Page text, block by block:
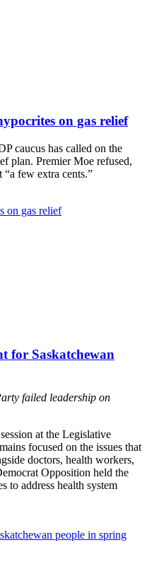
on gas relief
caucus has called on the
plan. Premier Moe refused,
“a few extra cents.”
on gas relief
for Saskatchewan
failed leadership on
at the Legislative
focused on the issues that
doctors, health workers,
Opposition held the
to address health system
people in spring